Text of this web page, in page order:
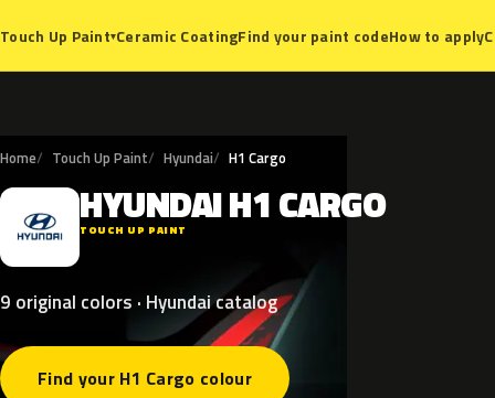
Touch Up Paint▾Ceramic CoatingFind your paint codeHow to apply
Home Touch Up Paint Hyundai H1 Cargo
H HYUNDAIH1CARGO
TOUCH UP PAINT
9 original colors · Hyundai catalog
Find your H1 Cargo colour